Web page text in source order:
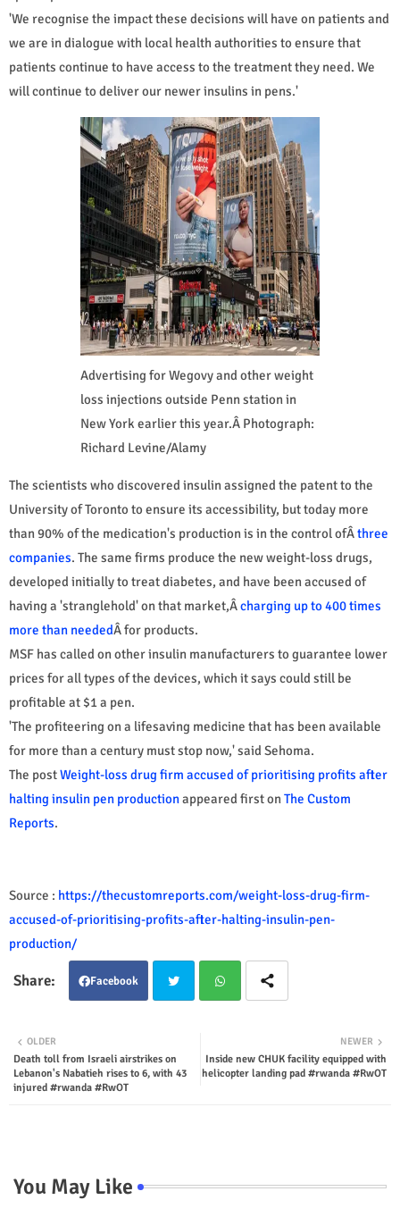
'We recognise the impact these decisions will have on patients and
we are in dialogue with local health authorities to ensure that
patients continue to have access to the treatment they need. We
will continue to deliver our newer insulins in pens.'
Advertising for Wegovy and other weight
loss injections outside Penn station in
New York earlier this year.Â Photograph:
Richard Levine/Alamy
The scientists who discovered insulin assigned the patent to the
University of Toronto to ensure its accessibility, but today more
than 90% of the medication's production is in the control ofÂthree
companies. The same firms produce the new weight-loss drugs,
developed initially to treat diabetes, and have been accused of
having a 'stranglehold' on that market,Âcharging up to 400 times
more than neededÂ for products.
MSF has called on other insulin manufacturers to guarantee lower
prices for all types of the devices, which it says could still be
profitable at $1 a pen.
'The profiteering on a lifesaving medicine that has been available
for more than a century must stop now,' said Sehoma.
The postWeight-loss drug firm accused of prioritising profits after
halting insulin pen productionappeared first onThe Custom
Reports.
Source : https://thecustomreports.com/weight-loss-drug-firm-
accused-of-prioritising-profits-after-halting-insulin-pen-
production/
Facebook
ter tsap
NEWER
Inside new CHUK facility equipped with
helicopter landing pad #rwanda #RwOT
OLDER
Death toll from Israeli airstrikes on
Lebanon's Nabatieh rises to 6, with 43
injured #rwanda #RwOT
You May Like